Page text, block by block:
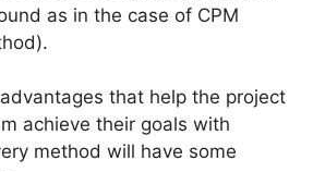
as in the case of CPM
that help the project
achieve their goals with
method will have some